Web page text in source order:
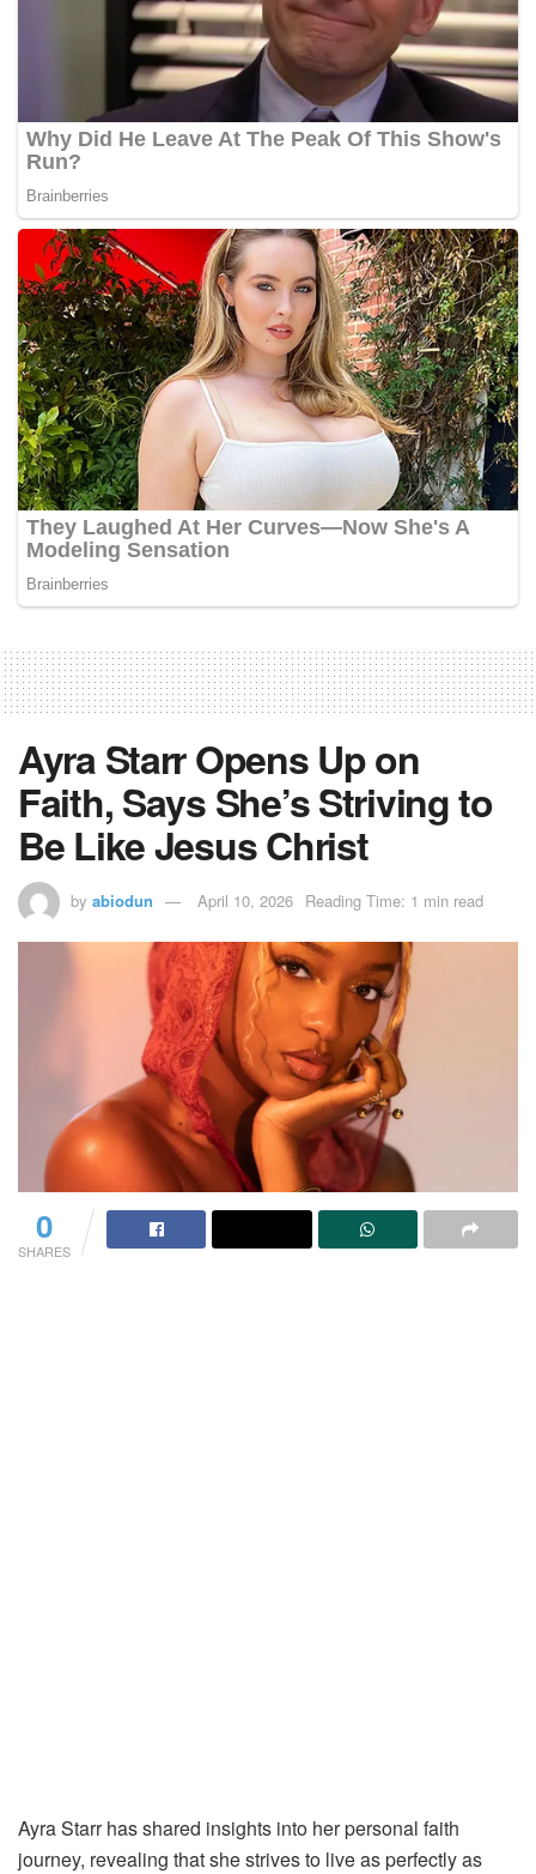
Ayra Starr Opens Up on
Faith, Says She’s Striving to
Be Like Jesus Christ
by abiodun April 10, 2026 Reading Time: 1 min read
0
SHARES
Ayra Starr has shared insights into her personal faith
journey, revealing that she strives to live as perfectly as